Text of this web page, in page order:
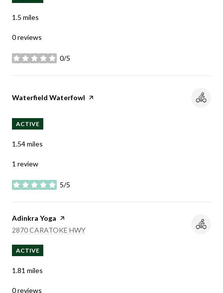
1.5 miles
0 reviews
0/5
stars
Visit the
Waterfield Waterfowl page on Yelp
ACTIVE
1.54miles
1 review
5/5
stars
Visit the
Adinkra Yoga page on Yelp
SEARCH
2870 CARATOKE HWY
ACTIVE
1.81 miles
0 reviews